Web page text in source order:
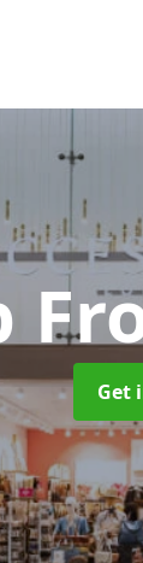
Get